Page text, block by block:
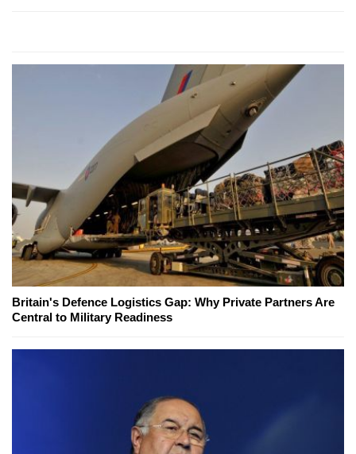
Britain's Defence Logistics Gap: Why Private Partners Are
Central to Military Readiness